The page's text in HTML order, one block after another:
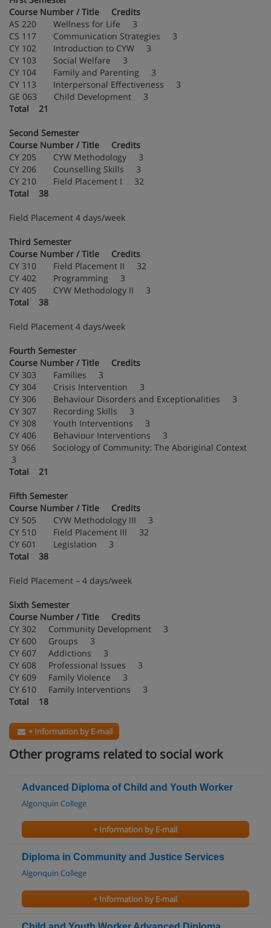
Course Number / Title Credits
AS 220 Wellness for Life 3
CS 117 Communication Strategies 3
CY 102 Introduction to CYW 3
CY 103 Social Welfare 3
CY 104 Family and Parenting 3
CY 113 Interpersonal Effectiveness 3
GE 063 Child Development 3
Total 21
Second Semester
Course Number / Title Credits
CY 205 CYW Methodology 3
CY 206 Counselling Skills 3
CY 210 Field Placement I 32
Total 38
Field Placement 4 days/week
Third Semester
Course Number / Title Credits
CY 310 Field Placement II 32
CY 402 Programming 3
CY 405 CYW Methodology II 3
Total 38
Field Placement 4 days/week
Fourth Semester
Course Number / Title Credits
CY 303 Families 3
CY 304 Crisis Intervention 3
CY 306 Behaviour Disorders and Exceptionalities 3
CY 307 Recording Skills 3
CY 308 Youth Interventions 3
CY 406 Behaviour Interventions 3
SY 066 Sociology of Community: The Aboriginal Context
3
Total 21
Fifth Semester
Course Number / Title Credits
CY 505 CYW Methodology III 3
CY 510 Field Placement III 32
CY 601 Legislation 3
Total 38
Field Placement – 4 days/week
Sixth Semester
Course Number / Title Credits
CY 302 Community Development 3
CY 600 Groups 3
CY 607 Addictions 3
CY 608 Professional Issues 3
CY 609 Family Violence 3
CY 610 Family Interventions 3
Total 18
+ Information by E-mail
Other programs related to social work
Advanced Diploma of Child and Youth Worker
Algonquin College
+ Information by E-mail
Diploma in Community and Justice Services
Algonquin College
+ Information by E-mail